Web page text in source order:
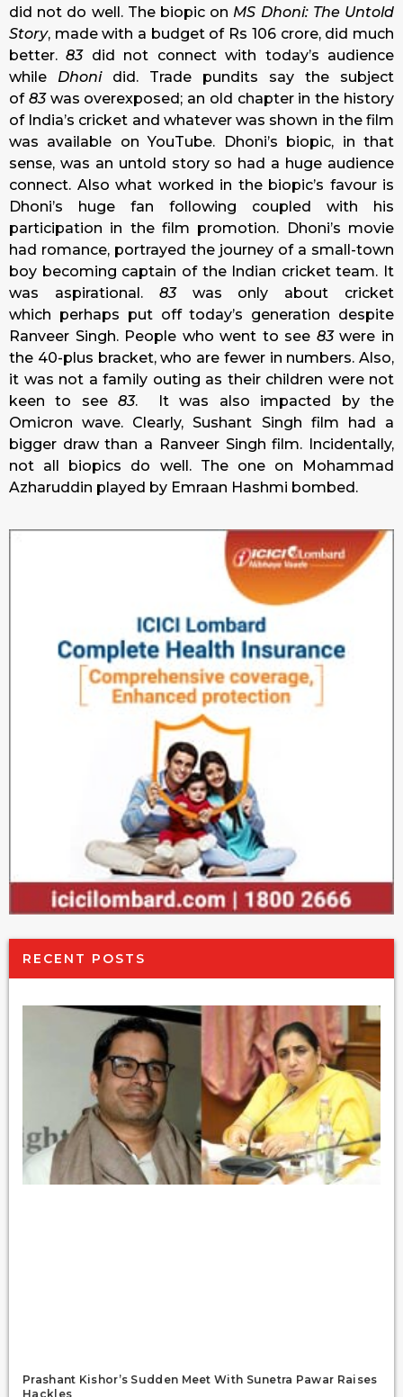
did not do well. The biopic on MS Dhoni: The Untold
Story, made with a budget of Rs 106 crore, did much
better.83 did not connect with today’s audience
while Dhonidid. Trade pundits say the subject
of 83 was overexposed; an old chapter in the history
of India’s cricket and whatever was shown in the film
was available on YouTube. Dhoni’s biopic, in that
sense, was an untold story so had a huge audience
connect. Also what worked in the biopic’s favour is
Dhoni’s huge fan following coupled with his
participation in the film promotion. Dhoni’s movie
had romance, portrayed the journey of a small-town
boy becoming captain of the Indian cricket team. It
was aspirational. 83was only about cricket
which perhaps put off today’s generation despite
Ranveer Singh. People who went to see 83were in
the 40-plus bracket, who are fewer in numbers. Also,
it was not a family outing as their children were not
keen to see83. It was also impacted by the
Omicron wave. Clearly, Sushant Singh film had a
bigger draw than a Ranveer Singh film. Incidentally,
not all biopics do well. The one on Mohammad
Azharuddin played by Emraan Hashmi bombed.
RECENT POSTS
Prashant Kishor’s Sudden Meet With Sunetra Pawar Raises
Hackles